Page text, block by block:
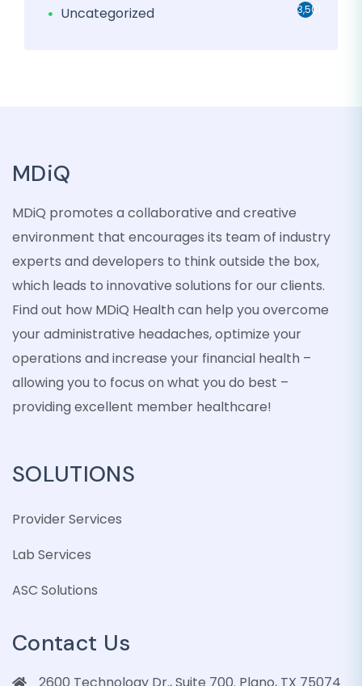
Uncategorized 3,501
MDiQ
MDiQ promotes a collaborative and creative
environment that encourages its team of industry
experts and developers to think outside the box,
which leads to innovative solutions for our clients.
Find out how MDiQ Health can help you overcome
your administrative headaches, optimize your
operations and increase your financial health –
allowing you to focus on what you do best –
providing excellent member healthcare!
SOLUTIONS
Provider Services
Lab Services
ASC Solutions
Contact Us